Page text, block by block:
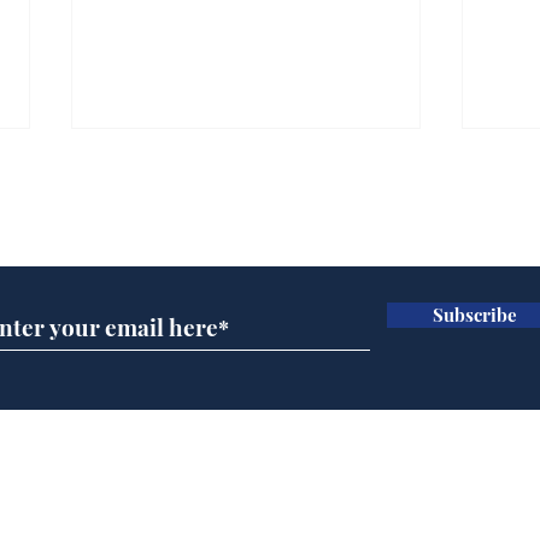
for seventy year olds
Subscribe